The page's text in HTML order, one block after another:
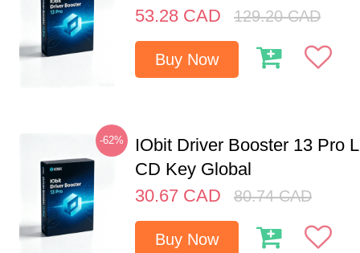
53.28 CAD 129.20 CAD
Buy Now
-62%
IObit Driver Booster 13 Pro
CD Key Global
30.67 CAD 80.74 CAD
Buy Now